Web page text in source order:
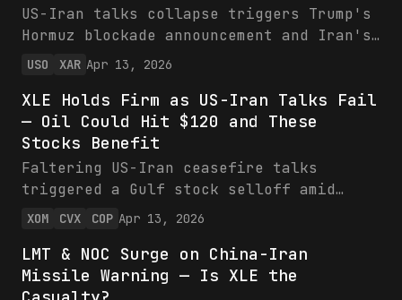
dips with 5-11% sales growth guided.
US-Iran talks collapse triggers Trump's
Hormuz blockade announcement and Iran's
Strait closure, risking 21M bpd oil
XAR gains from military buildup. Bullish
near-term for energy amid volatility,
with XLE eyeing $70.
USO XAR Apr 13, 2026
XLE Holds Firm as US-Iran Talks Fail
— Oil Could Hit $120 and These
Stocks Benefit
Faltering US-Iran ceasefire talks
triggered a Gulf stock selloff amid
escalation fears, but XLE holds
Geopolitical risks could drive crude to
$120+, boosting the ETF's top holdings
XOM CVX COP Apr 13, 2026
LMT & NOC Surge on China-Iran
Missile Warning — Is XLE the